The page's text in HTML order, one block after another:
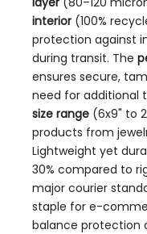
interior (100%
protection against
during transit. The
ensures secure,
need for additional
size range (6x9" to
products from
Lightweight yet
30% compared to
major courier
staple for e-
balance protection